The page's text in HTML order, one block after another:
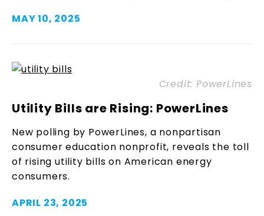
MAY 10, 2025
Credit: PowerLines
Utility Bills are Rising: PowerLines
New polling by PowerLines, a nonpartisan
consumer education nonprofit, reveals the toll
of rising utility bills on American energy
consumers.
APRIL 23, 2025